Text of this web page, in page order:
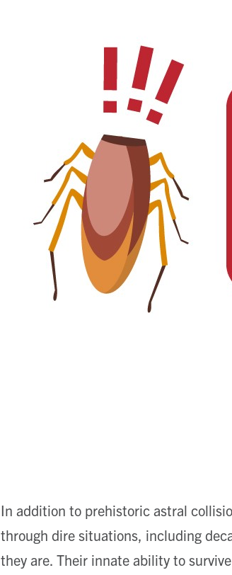
In addition to prehistoric astral
through dire situations, including
they are. Their innate ability to